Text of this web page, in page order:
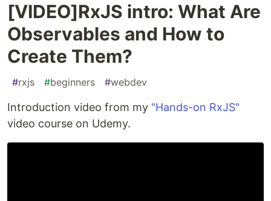
[VIDEO]RxJS intro: What Are
Observables and How to
Create Them?
#rxjs #beginners #webdev
Introduction video from my "Hands-on RxJS"
video course on Udemy.